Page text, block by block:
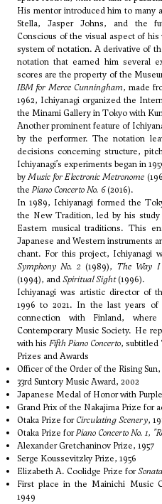
His mentor introduced him to many
Stella, Jasper Johns, and the
Conscious of the visual aspect of
system of notation. A derivative of
notation that earned him several
scores are the property of the
IBM for Merce Cunningham, made
1962, Ichiyanagi organized the
the Minami Gallery in Tokyo with
Another prominent feature of
by the performer. The notation
decisions concerning structure,
Ichiyanagi’s experiments began in
byMusic for Electronic Metronome
thePiano Concerto No. 6(2016).
In 1989, Ichiyanagi formed the
the New Tradition, led by his
Eastern musical traditions. This
Japanese and Western instruments
chant. For this project, Ichiyanagi
Symphony No. 2 (1989), The Way I
(1994), andSpiritual Sight(1996).
Ichiyanagi was artistic director of
1996 to 2021. In the last years
connection with Finland,
Contemporary Music Society. He
with his Fifth Piano Concerto, subtitled
Prizes and Awards
Officer of the Order of the Rising Sun,
33rd Suntory Music Award, 2002
Japanese Medal of Honor with
Grand Prix of the Nakajima Prize for
Otaka Prize forCirculating Scenery,
Otaka Prize forPiano Concerto No. 1,
Alexander Gretchaninov Prize, 1957
Serge Koussevitzky Prize, 1956
Elizabeth A. Coolidge Prize forSonata
First place in the Mainichi Music
1949